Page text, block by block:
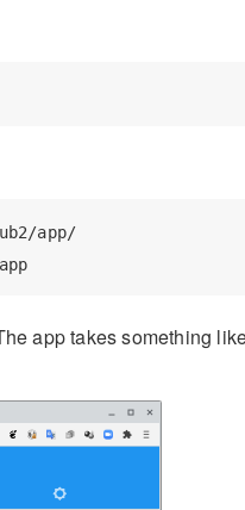
app/
app takes something